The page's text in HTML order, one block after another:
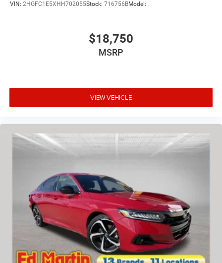
VIN: 2HGFC1E5XHH702055Stock: 716756BModel:
$18,750
MSRP
VIEW VEHICLE